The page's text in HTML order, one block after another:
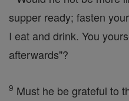
supper ready; fasten
I eat and drink. You
afterwards"?
9 Must he be grateful to